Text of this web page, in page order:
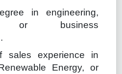
in engineering,
or business
sales experience in
Energy, or